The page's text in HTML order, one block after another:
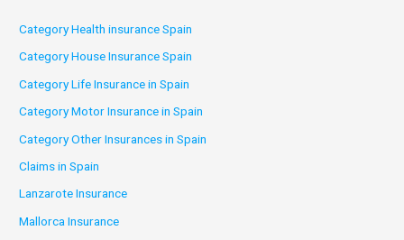
Category Health insurance Spain
Category House Insurance Spain
Category Life Insurance in Spain
Category Motor Insurance in Spain
Category Other Insurances in Spain
Claims in Spain
Lanzarote Insurance
Mallorca Insurance